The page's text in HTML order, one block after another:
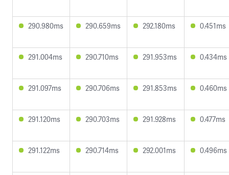
290.980ms 290.659ms 292.180ms 0.451ms
291.004ms 290.710ms 291.953ms 0.434ms
291.097ms 290.706ms 291.853ms 0.460ms
291.120ms 290.703ms 291.928ms 0.477ms
291.122ms 290.714ms 292.001ms 0.496ms